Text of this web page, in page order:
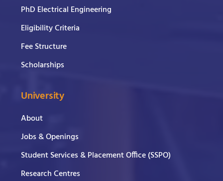
PhD Electrical Engineering
Eligibility Criteria
Fee Structure
Scholarships
University
About
Jobs & Openings
Student Services & Placement Office (SSPO)
Research Centres